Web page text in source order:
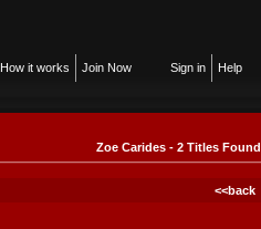
How it works Join Now Sign in Help
Zoe Carides - 2 Titles Found
<<back